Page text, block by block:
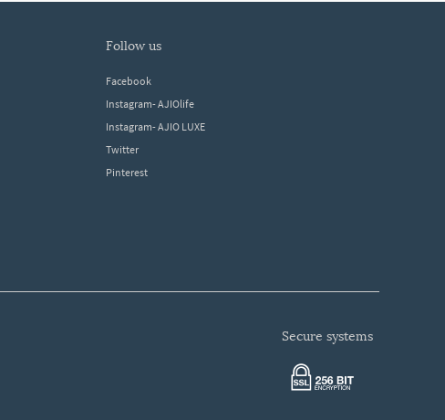
follow us
Facebook
Instagram- AJIOlife
Instagram- AJIO LUXE
Twitter
Pinterest
secure systems